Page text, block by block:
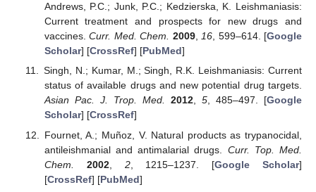
Andrews, P.C.; Junk, P.C.; Kedzierska, K. Leishmaniasis:
Current treatment and prospects for new drugs and
vaccines.Curr. Med. Chem. 2009,16, 599–614. [Google
Scholar] [CrossRef] [PubMed]
Singh, N.; Kumar, M.; Singh, R.K. Leishmaniasis: Current
status of available drugs and new potential drug targets.
Asian Pac. J. Trop. Med.
2012, 5, 485–497. [Google
Scholar] [CrossRef]
Fournet, A.; Muñoz, V. Natural products as trypanocidal,
antileishmanial and antimalarial drugs. Curr. Top. Med.
Chem.
2002, 2, 1215–1237. [Google Scholar]
[CrossRef] [PubMed]